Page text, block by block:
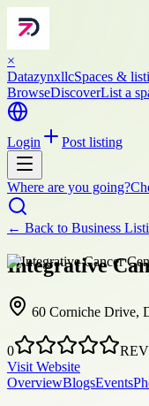
×
DatazynxllcSpaces &
BrowseDiscoverList a
Login Post listing
Where are you going?
← Back to Business
Integrative
60 Corniche Drive,
0
Visit Website
OverviewBlogsEvents